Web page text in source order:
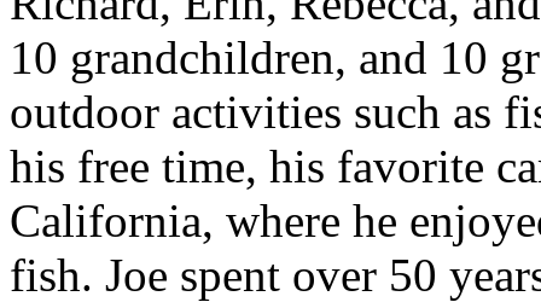
10 grandchildren, and 10
outdoor activities such as
his free time, his favorite
California, where he
fish. Joe spent over 50